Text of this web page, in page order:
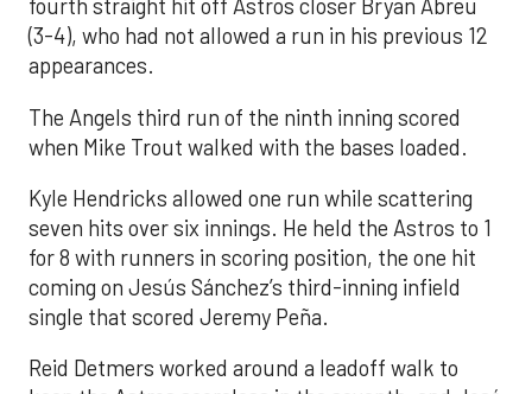
fourth straight hit off Astros closer Bryan Abreu
(3-4), who had not allowed a run in his previous 12
appearances.
The Angels third run of the ninth inning scored
when Mike Trout walked with the bases loaded.
Kyle Hendricks allowed one run while scattering
seven hits over six innings. He held the Astros to 1
for 8 with runners in scoring position, the one hit
coming on Jesús Sánchez’s third-inning infield
single that scored Jeremy Peña.
Reid Detmers worked around a leadoff walk to